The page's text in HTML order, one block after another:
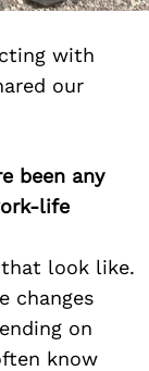
with
our
been any
life
look like.
changes
on
know